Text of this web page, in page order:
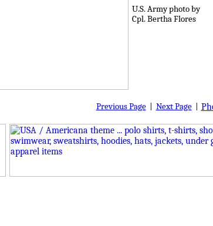
U.S. Army photo by
Cpl. Bertha Flores
Previous Page| Next Page|